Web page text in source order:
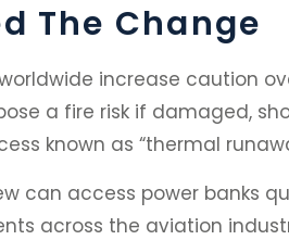
The Change
increase caution
a fire risk if damaged,
known as “thermal
can access power banks
across the aviation